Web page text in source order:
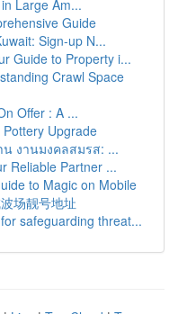
Large Am...
Guide
Sign-up N...
Guide to Property i...
Crawl Space
Offer : A ...
Upgrade
น งานมงคลสมรส: ...
Reliable Partner ...
to Magic on Mobile
场靓号地址
safeguarding threat...